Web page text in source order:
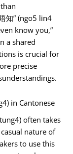
知” (ngo5 lin4
know you,”
a shared
is crucial for
precise
in Cantonese
often takes
nature of
to use this